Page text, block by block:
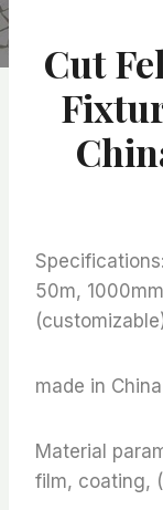
Cut
50m,
made in China
Material
film, coating,